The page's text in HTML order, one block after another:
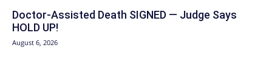
Doctor-Assisted Death SIGNED — Judge Says
HOLD UP!
August 6, 2026